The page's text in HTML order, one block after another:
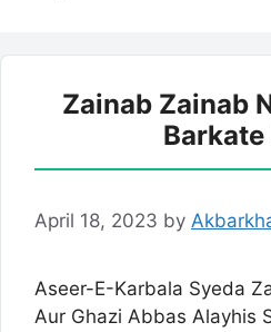
Zainab Zainab
Barkate
April 18, 2023 by
Aseer-E-Karbala Syeda
Aur Ghazi Abbas Alayhis